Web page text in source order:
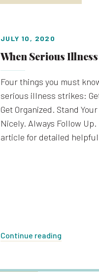
JULY 10, 2020
When Serious
Four things you must
serious illness strikes:
Get Organized. Stand
Nicely. Always Follow Up.
article for detailed
Continue reading